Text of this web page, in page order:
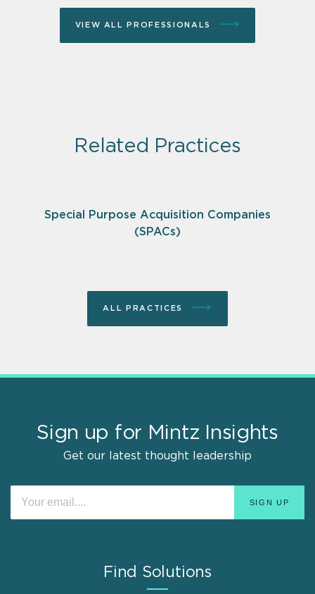
VIEW ALL PROFESSIONALS
Related Practices
Special Purpose Acquisition Companies
(SPACs)
ALL PRACTICES
Sign up for Mintz Insights
Get our latest thought leadership
Find Solutions